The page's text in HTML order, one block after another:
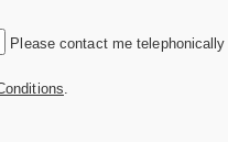
Please contact me telephonically